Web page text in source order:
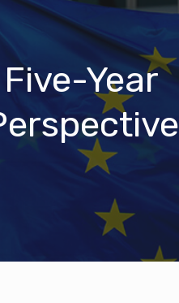
Year